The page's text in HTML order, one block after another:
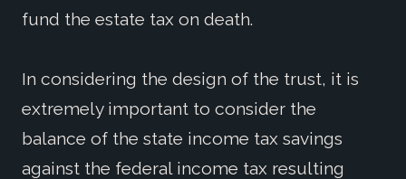
fund the estate tax on death.
In considering the design of the trust, it is
extremely important to consider the
balance of the state income tax savings
against the federal income tax resulting